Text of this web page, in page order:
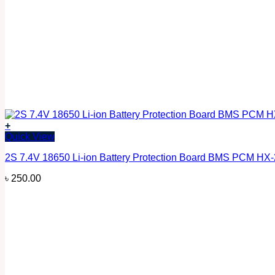
+
Quick View
2S 7.4V 18650 Li-ion Battery Protection Board BMS PCM
৳ 250.00